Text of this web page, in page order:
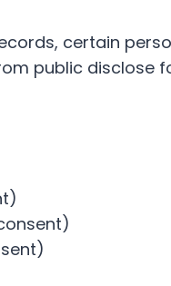
certain
public disclose